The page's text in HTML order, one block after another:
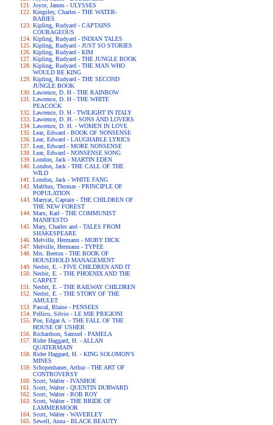
Joyce, James - ULYSSES
Kingsley, Charles - THE WATER-
BABIES
Kipling, Rudyard - CAPTAINS
COURAGEOUS
Kipling, Rudyard - INDIAN TALES
Kipling, Rudyard - JUST SO STORIES
Kipling, Rudyard - KIM
Kipling, Rudyard - THE JUNGLE BOOK
Kipling, Rudyard - THE MAN WHO
WOULD BE KING
Kipling, Rudyard - THE SECOND
JUNGLE BOOK
Lawrence, D. H - THE RAINBOW
Lawrence, D. H - THE WHITE
PEACOCK
Lawrence, D. H - TWILIGHT IN ITALY
Lawrence, D. H. - SONS AND LOVERS
Lawrence, D. H. - WOMEN IN LOVE
Lear, Edward - BOOK OF NONSENSE
Lear, Edward - LAUGHABLE LYRICS
Lear, Edward - MORE NONSENSE
Lear, Edward - NONSENSE SONG
London, Jack - MARTIN EDEN
London, Jack - THE CALL OF THE
WILD
London, Jack - WHITE FANG
Malthus, Thomas - PRINCIPLE OF
POPULATION
Marryat, Captain - THE CHILDREN OF
THE NEW FOREST
Marx, Karl - THE COMMUNIST
MANIFESTO
Mary, Charles and - TALES FROM
SHAKESPEARE
Melville, Hermann - MOBY DICK
Melville, Hermann - TYPEE
Mrs. Beeton - THE BOOK OF
HOUSEHOLD MANAGEMENT
Nesbit, E. - FIVE CHILDREN AND IT
Nesbit, E. - THE PHOENIX AND THE
CARPET
Nesbit, E. - THE RAILWAY CHILDREN
Nesbit, E. - THE STORY OF THE
AMULET
Pascal, Blaise - PENSEES
Pellico, Silvio - LE MIE PRIGIONI
Poe, Edgar A. - THE FALL OF THE
HOUSE OF USHER
Richardson, Samuel - PAMELA
Rider Haggard, H. - ALLAN
QUATERMAIN
Rider Haggard, H. - KING SOLOMON'S
MINES
Schopenhauer, Arthur - THE ART OF
CONTROVERSY
Scott, Walter - IVANHOE
Scott, Walter - QUENTIN DURWARD
Scott, Walter - ROB ROY
Scott, Walter - THE BRIDE OF
LAMMERMOOR
Scott, Walter - WAVERLEY
Sewell, Anna - BLACK BEAUTY